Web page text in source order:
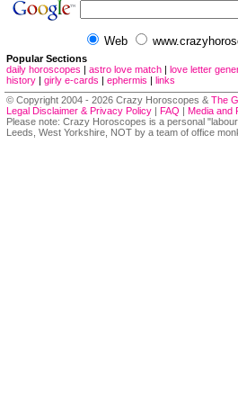
Web
Popular Sections
daily horoscopes | astro love match | love letter
history | girly e-cards | ephermis | links
© Copyright 2004 - 2026 Crazy Horoscopes & The
Legal Disclaimer & Privacy Policy | FAQ | Media and
Please note: Crazy Horoscopes is a personal
Leeds, West Yorkshire, NOT by a team of office